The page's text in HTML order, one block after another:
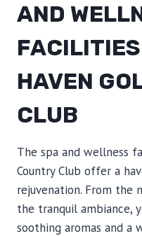
AND
HAVEN
CLUB
The spa and wellness
Country Club offer a
rejuvenation. From
the tranquil ambiance,
soothing aromas and a